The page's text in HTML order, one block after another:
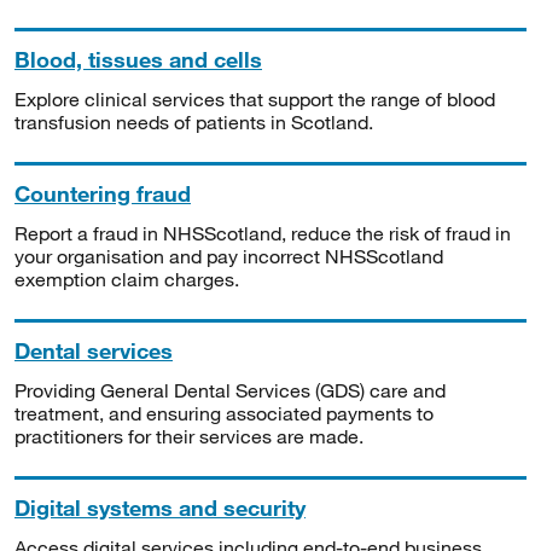
Blood, tissues and cells
Explore clinical services that support the range of blood
transfusion needs of patients in Scotland.
Countering fraud
Report a fraud in NHSScotland, reduce the risk of fraud in
your organisation and pay incorrect NHSScotland
exemption claim charges.
Dental services
Providing General Dental Services (GDS) care and
treatment, and ensuring associated payments to
practitioners for their services are made.
Digital systems and security